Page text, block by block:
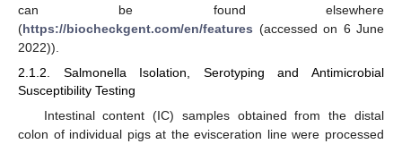
can be found elsewhere
(https://biocheckgent.com/en/features (accessed on 6 June
2022)).
2.1.2. Salmonella Isolation, Serotyping and Antimicrobial
Susceptibility Testing
Intestinal content (IC) samples obtained from the distal
colon of individual pigs at the evisceration line were processed